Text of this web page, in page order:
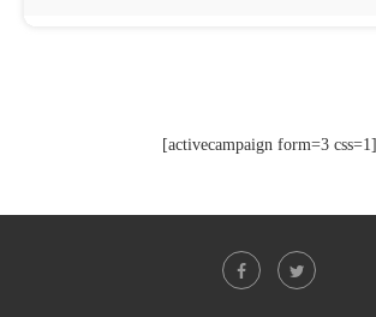
[activecampaign form=3 css=1]